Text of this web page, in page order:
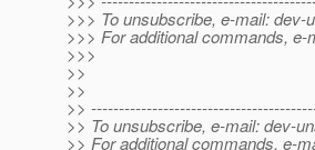
>>> To unsubscribe, e-mail:
>>> For additional commands,
>>>
>>
>>
>>
>> To unsubscribe, e-mail: dev-
>> For additional commands, e-